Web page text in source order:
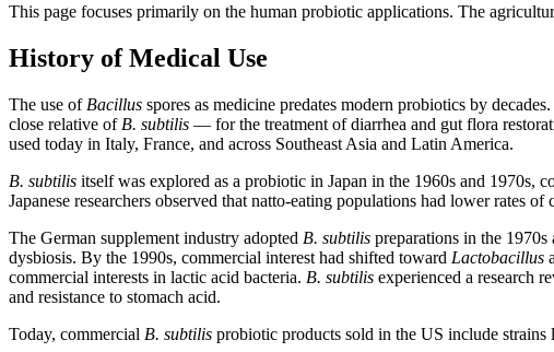
This page focuses primarily on the human probiotic applications. The
History of Medical Use
The use of Bacillus spores as medicine predates modern probiotics by
close relative of B. subtilis — for the treatment of diarrhea and gut flora
used today in Italy, France, and across Southeast Asia and Latin America.
B. subtilis itself was explored as a probiotic in Japan in the 1960s and
Japanese researchers observed that natto-eating populations had lower rates
The German supplement industry adopted B. subtilis preparations in the
dysbiosis. By the 1990s, commercial interest had shifted toward Lactobacillus
commercial interests in lactic acid bacteria. B. subtilis experienced a research
and resistance to stomach acid.
Today, commercial B. subtilis probiotic products sold in the US include strains